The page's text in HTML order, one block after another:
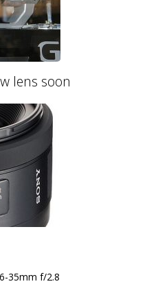
lens soon